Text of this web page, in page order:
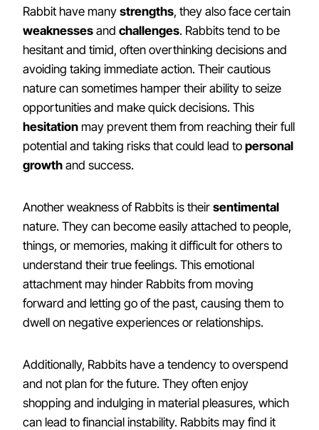
Rabbit have many strengths, they also face certain
weaknesses and challenges. Rabbits tend to be
hesitant and timid, often overthinking decisions and
avoiding taking immediate action. Their cautious
nature can sometimes hamper their ability to seize
opportunities and make quick decisions. This
hesitation may prevent them from reaching their full
potential and taking risks that could lead to personal
growth and success.
Another weakness of Rabbits is their sentimental
nature. They can become easily attached to people,
things, or memories, making it difficult for others to
understand their true feelings. This emotional
attachment may hinder Rabbits from moving
forward and letting go of the past, causing them to
dwell on negative experiences or relationships.
Additionally, Rabbits have a tendency to overspend
and not plan for the future. They often enjoy
shopping and indulging in material pleasures, which
can lead to financial instability. Rabbits may find it